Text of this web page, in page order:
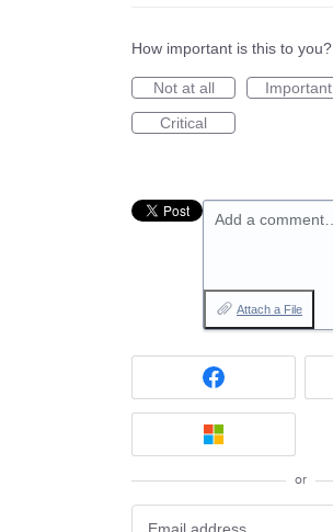
How important is this to you?
Not at all
Important
Critical
Add a comment…
Attach a File
or